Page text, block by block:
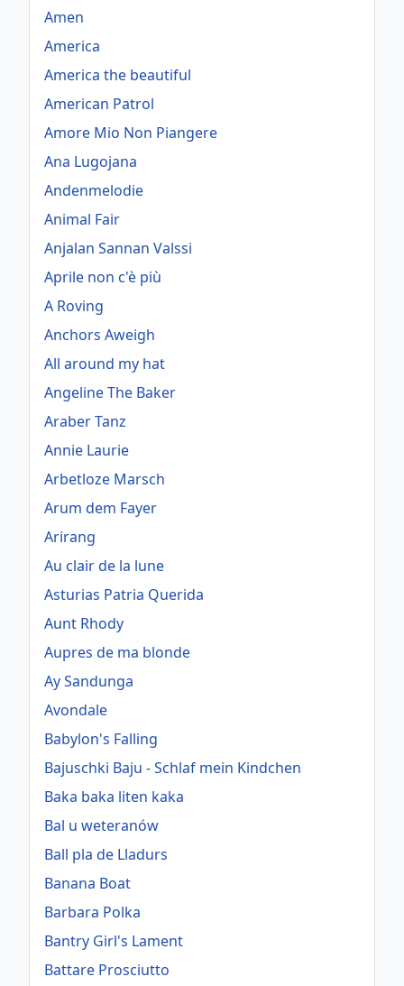
Amen
America
America the beautiful
American Patrol
Amore Mio Non Piangere
Ana Lugojana
Andenmelodie
Animal Fair
Anjalan Sannan Valssi
Aprile non c'è più
A Roving
Anchors Aweigh
All around my hat
Angeline The Baker
Araber Tanz
Annie Laurie
Arbetloze Marsch
Arum dem Fayer
Arirang
Au clair de la lune
Asturias Patria Querida
Aunt Rhody
Aupres de ma blonde
Ay Sandunga
Avondale
Babylon's Falling
Bajuschki Baju - Schlaf mein Kindchen
Baka baka liten kaka
Bal u weteranów
Ball pla de Lladurs
Banana Boat
Barbara Polka
Bantry Girl's Lament
Battare Prosciutto